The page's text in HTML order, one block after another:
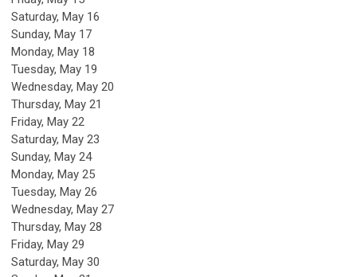
Saturday, May 16
Sunday, May 17
Monday, May 18
Tuesday, May 19
Wednesday, May 20
Thursday, May 21
Friday, May 22
Saturday, May 23
Sunday, May 24
Monday, May 25
Tuesday, May 26
Wednesday, May 27
Thursday, May 28
Friday, May 29
Saturday, May 30